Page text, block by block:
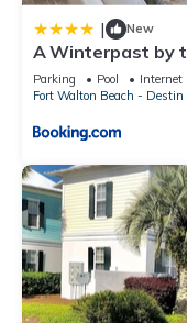
| New
A Winterpast by
Parking Pool
Internet
Fort Walton Beach - Destin